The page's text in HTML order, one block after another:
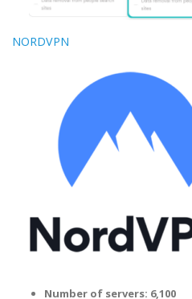
NORDVPN
Number of servers: 6,100